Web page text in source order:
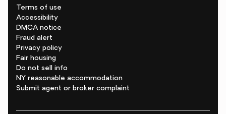
Terms of use
Accessibility
DMCA notice
Fraud alert
Privacy policy
Fair housing
Do not sell info
NY reasonable accommodation
Submit agent or broker complaint